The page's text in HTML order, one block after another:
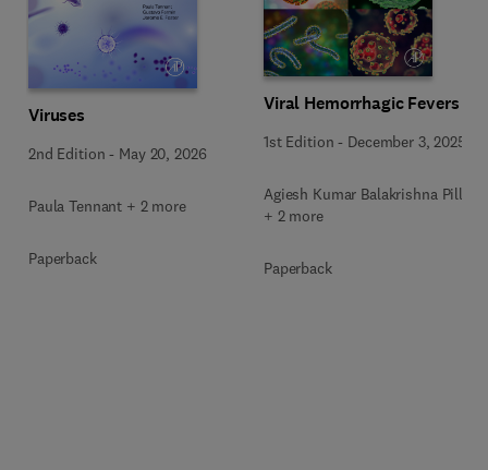
Viruses
2nd Edition - May 20, 2026
Paula Tennant + 2 more
Paperback
Viral Hemorrhagic Fevers
1st Edition - December 3, 2025
Agiesh Kumar Balakrishna Pillai
+ 2 more
Paperback